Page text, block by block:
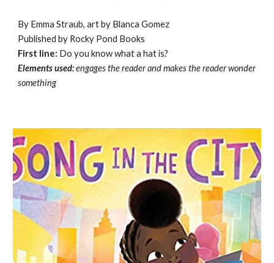
By Emma Straub, art by Blanca Gomez
Published by Rocky Pond Books
First line: Do you know what a hat is?
Elements used:engages the reader and makes the reader wonder
something